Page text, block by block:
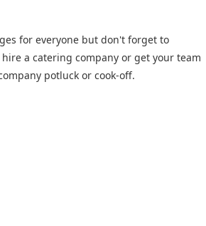
for everyone but don't forget to
a catering company or get your team
potluck or cook-off.